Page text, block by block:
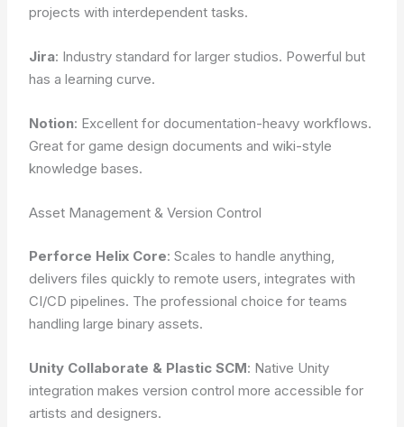
projects with interdependent tasks.
Jira: Industry standard for larger studios. Powerful but
has a learning curve.
Notion: Excellent for documentation-heavy workflows.
Great for game design documents and wiki-style
knowledge bases.
Asset Management & Version Control
Perforce Helix Core: Scales to handle anything,
delivers files quickly to remote users, integrates with
CI/CD pipelines. The professional choice for teams
handling large binary assets.
Unity Collaborate & Plastic SCM: Native Unity
integration makes version control more accessible for
artists and designers.